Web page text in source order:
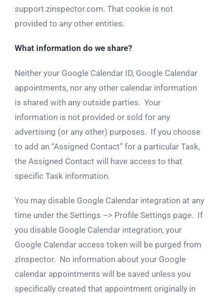
support.zinspector.com. That cookie is not
provided to any other entities.
What information do we share?
Neither your Google Calendar ID, Google Calendar
appointments, nor any other calendar information
is shared with any outside parties. Your
information is not provided or sold for any
advertising (or any other) purposes. If you choose
to add an “Assigned Contact” for a particular Task,
the Assigned Contact will have access to that
specific Task information.
You may disable Google Calendar integration at any
time under the Settings –> Profile Settings page. If
you disable Google Calendar integration, your
Google Calendar access token will be purged from
zInspector. No information about your Google
calendar appointments will be saved unless you
specifically created that appointment originally in